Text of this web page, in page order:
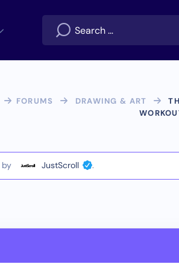
FORUMS DRAWING & ART
by JustScroll .